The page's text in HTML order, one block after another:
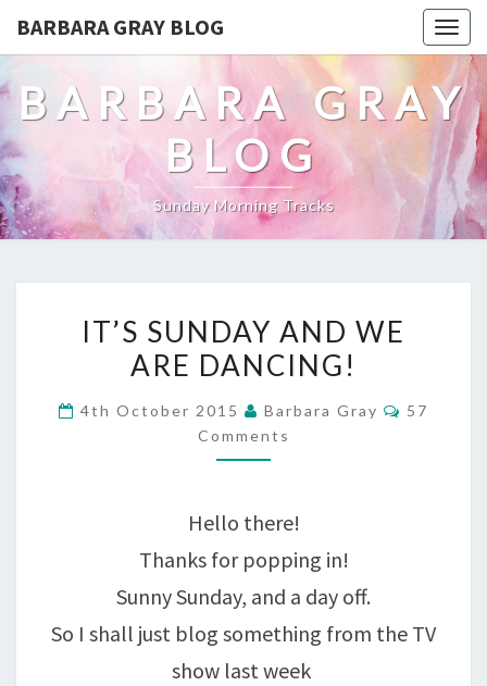
BARBARA GRAY BLOG
BARBARA GRAY
BLOG
Sunday Morning Tracks
SUNDAY
AND
WE
ARE
IT’S SUNDAY AND WE
ARE DANCING!
4th October 2015 Barbara Gray
57
Comments
Hello there!
Thanks for popping in!
Sunny Sunday, and a day off.
So I shall just blog something from the TV
show last week